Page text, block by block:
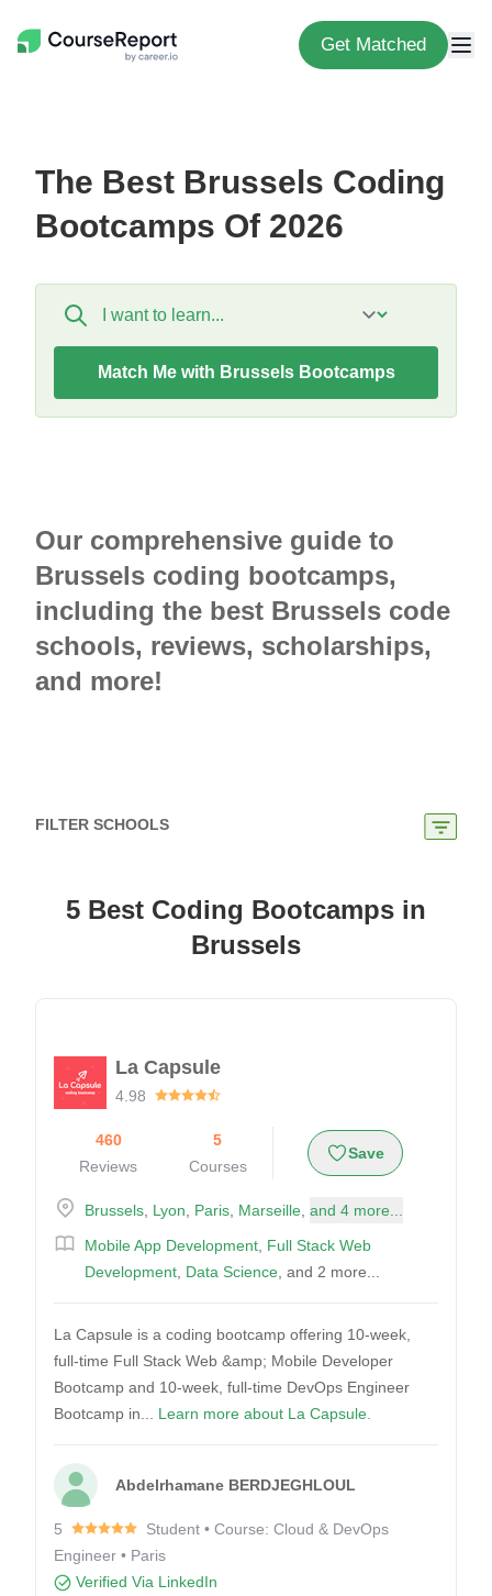
Get Matched
The Best Brussels Coding
Bootcamps Of 2026
Match Me with Brussels Bootcamps
Our comprehensive guide to
Brussels coding bootcamps,
including the best Brussels code
schools, reviews, scholarships,
and more!
FILTER SCHOOLS
5 Best Coding Bootcamps in
Brussels
La Capsule
4.98
460
Reviews
5
Courses
Save
Brussels Lyon Paris Marseille and 4 more...
Mobile App Development Full Stack Web
Development Data Science , and 2 more...
La Capsule is a coding bootcamp offering 10-week,
full-time Full Stack Web &amp; Mobile Developer
Bootcamp and 10-week, full-time DevOps Engineer
Bootcamp in... Learn more about La Capsule.
Abdelrhamane BERDJEGHLOUL
5
Student • Course: Cloud & DevOps
Engineer • Paris
Verified Via LinkedIn